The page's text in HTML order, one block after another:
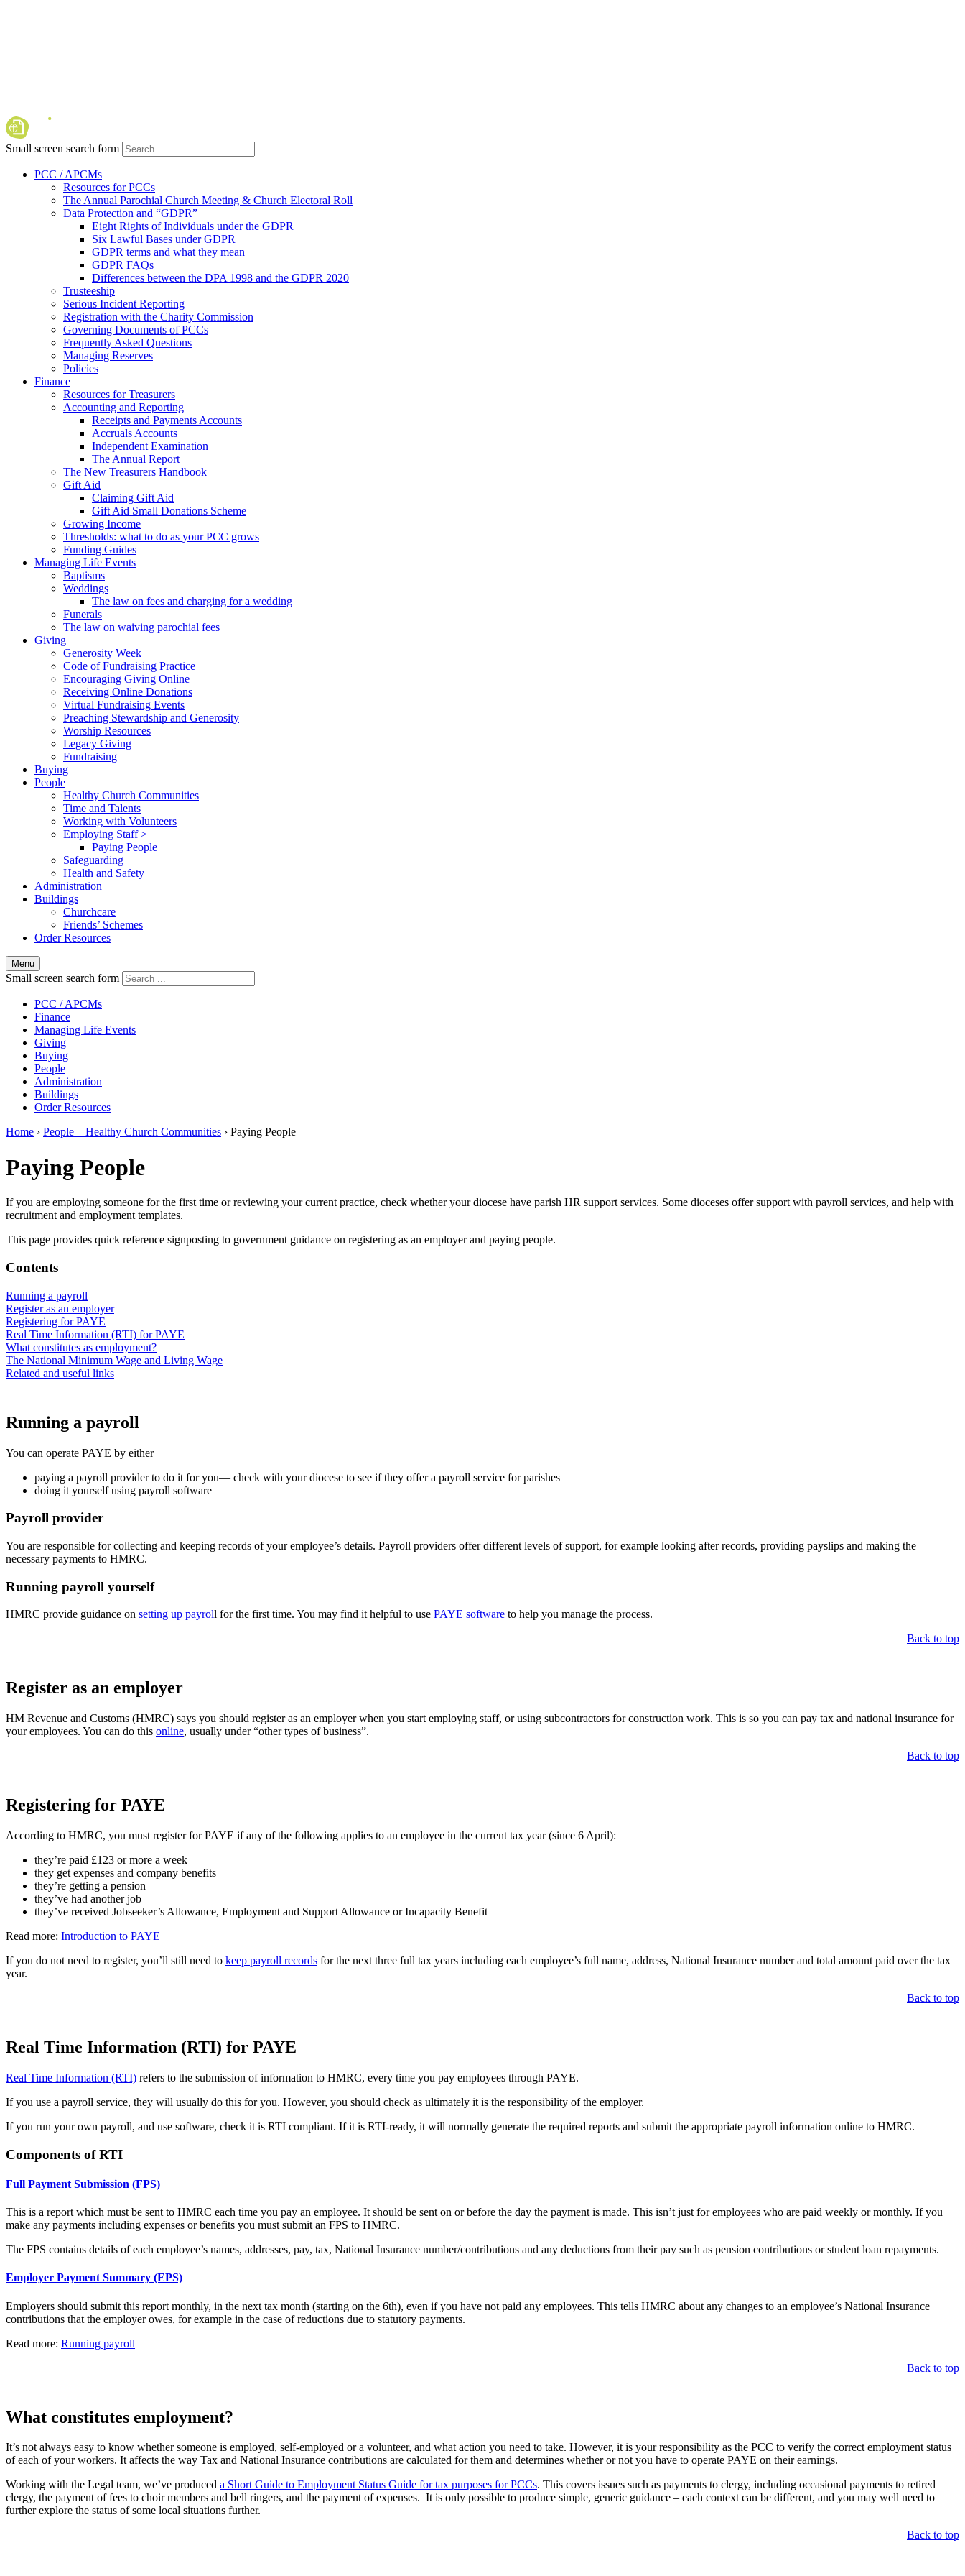
Small screen search form
PCC / APCMs
Resources for PCCs
The Annual Parochial Church Meeting & Church Electoral Roll
Data Protection and “GDPR”
Eight Rights of Individuals under the GDPR
Six Lawful Bases under GDPR
GDPR terms and what they mean
GDPR FAQs
Differences between the DPA 1998 and the GDPR 2020
Trusteeship
Serious Incident Reporting
Registration with the Charity Commission
Governing Documents of PCCs
Frequently Asked Questions
Managing Reserves
Policies
Finance
Resources for Treasurers
Accounting and Reporting
Receipts and Payments Accounts
Accruals Accounts
Independent Examination
The Annual Report
The New Treasurers Handbook
Gift Aid
Claiming Gift Aid
Gift Aid Small Donations Scheme
Growing Income
Thresholds: what to do as your PCC grows
Funding Guides
Managing Life Events
Baptisms
Weddings
The law on fees and charging for a wedding
Funerals
The law on waiving parochial fees
Giving
Generosity Week
Code of Fundraising Practice
Encouraging Giving Online
Receiving Online Donations
Virtual Fundraising Events
Preaching Stewardship and Generosity
Worship Resources
Legacy Giving
Fundraising
Buying
People
Healthy Church Communities
Time and Talents
Working with Volunteers
Employing Staff >
Paying People
Safeguarding
Health and Safety
Administration
Buildings
Churchcare
Friends’ Schemes
Order Resources
Menu
Small screen search form
PCC / APCMs
Finance
Managing Life Events
Giving
Buying
People
Administration
Buildings
Order Resources
Home › People – Healthy Church Communities › Paying People
Paying People
If you are employing someone for the first time or reviewing your current practice, check whether your diocese have parish HR support services. Some dioceses offer support with payroll services, and help with
recruitment and employment templates.
This page provides quick reference signposting to government guidance on registering as an employer and paying people.
Contents
Running a payroll
Register as an employer
Registering for PAYE
Real Time Information (RTI) for PAYE
What constitutes as employment?
The National Minimum Wage and Living Wage
Related and useful links
Running a payroll
You can operate PAYE by either
paying a payroll provider to do it for you— check with your diocese to see if they offer a payroll service for parishes
doing it yourself using payroll software
Payroll provider
You are responsible for collecting and keeping records of your employee’s details. Payroll providers offer different levels of support, for example looking after records, providing payslips and making the
necessary payments to HMRC.
Running payroll yourself
HMRC provide guidance on setting up payroll for the first time. You may find it helpful to use PAYE software to help you manage the process.
Back to top
Register as an employer
HM Revenue and Customs (HMRC) says you should register as an employer when you start employing staff, or using subcontractors for construction work. This is so you can pay tax and national insurance for
your employees. You can do this online, usually under “other types of business”.
Back to top
Registering for PAYE
According to HMRC, you must register for PAYE if any of the following applies to an employee in the current tax year (since 6 April):
they’re paid £123 or more a week
they get expenses and company benefits
they’re getting a pension
they’ve had another job
they’ve received Jobseeker’s Allowance, Employment and Support Allowance or Incapacity Benefit
Read more: Introduction to PAYE
If you do not need to register, you’ll still need to keep payroll records for the next three full tax years including each employee’s full name, address, National Insurance number and total amount paid over the tax
year.
Back to top
Real Time Information (RTI) for PAYE
Real Time Information (RTI) refers to the submission of information to HMRC, every time you pay employees through PAYE.
If you use a payroll service, they will usually do this for you. However, you should check as ultimately it is the responsibility of the employer.
If you run your own payroll, and use software, check it is RTI compliant. If it is RTI-ready, it will normally generate the required reports and submit the appropriate payroll information online to HMRC.
Components of RTI
Full Payment Submission (FPS)
This is a report which must be sent to HMRC each time you pay an employee. It should be sent on or before the day the payment is made. This isn’t just for employees who are paid weekly or monthly. If you
make any payments including expenses or benefits you must submit an FPS to HMRC.
The FPS contains details of each employee’s names, addresses, pay, tax, National Insurance number/contributions and any deductions from their pay such as pension contributions or student loan repayments.
Employer Payment Summary (EPS)
Employers should submit this report monthly, in the next tax month (starting on the 6th), even if you have not paid any employees. This tells HMRC about any changes to an employee’s National Insurance
contributions that the employer owes, for example in the case of reductions due to statutory payments.
Read more: Running payroll
Back to top
What constitutes employment?
It’s not always easy to know whether someone is employed, self-employed or a volunteer, and what action you need to take. However, it is your responsibility as the PCC to verify the correct employment status
of each of your workers. It affects the way Tax and National Insurance contributions are calculated for them and determines whether or not you have to operate PAYE on their earnings.
Working with the Legal team, we’ve produced a Short Guide to Employment Status Guide for tax purposes for PCCs. This covers issues such as payments to clergy, including occasional payments to retired
clergy, the payment of fees to choir members and bell ringers, and the payment of expenses. It is only possible to produce simple, generic guidance – each context can be different, and you may well need to
further explore the status of some local situations further.
Back to top